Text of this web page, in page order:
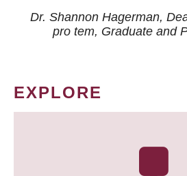
Dr. Shannon Hagerman,
pro tem, Graduate and
EXPLORE